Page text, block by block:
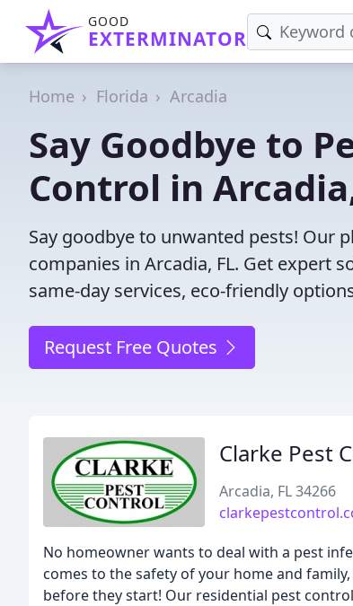
GOOD
EXTERMINATOR
Home Florida Arcadia
Say Goodbye to
Control in
Say goodbye to unwanted pests! Our
companies in Arcadia, FL. Get expert
same-day services, eco-friendly
Request Free Quotes
Clarke Pest
Arcadia, FL 34266
No homeowner wants to deal with a pest
comes to the safety of your home and
before they start! Our residential pest